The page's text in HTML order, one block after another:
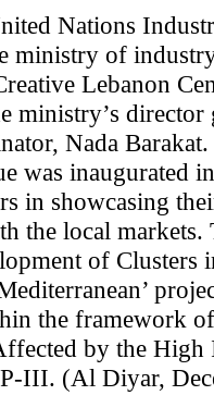
Nations
of
Lebanon
ministry’s director
Nada
was inaugurated
in showcasing
the local
of Clusters
the framework
by the
III. (Al Diyar,